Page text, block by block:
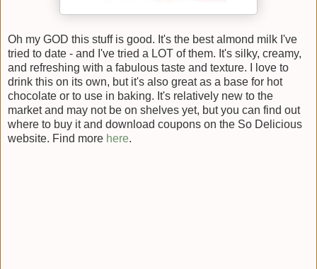
Oh my GOD this stuff is good. It's the best almond milk I've
tried to date - and I've tried a LOT of them. It's silky, creamy,
and refreshing with a fabulous taste and texture. I love to
drink this on its own, but it's also great as a base for hot
chocolate or to use in baking. It's relatively new to the
market and may not be on shelves yet, but you can find out
where to buy it and download coupons on the So Delicious
website. Find more here.